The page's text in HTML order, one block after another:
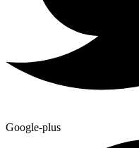
Google-plus